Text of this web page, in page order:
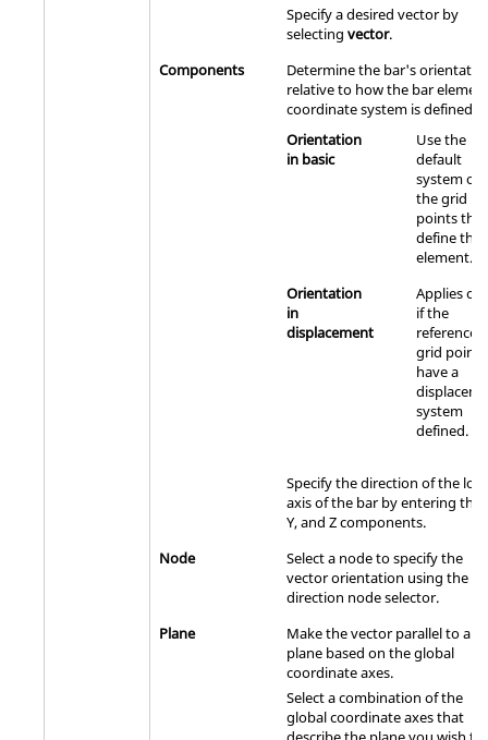
Specify a desired vector by
selecting vector.
Components
Determine the bar's
relative to how the bar
coordinate system is defined.
Orientation
in basic
Use the
default
system of
the grid
points that
define the
element.
Orientation
in
displacement
Applies
if the
referenced
grid points
have a
system
defined.
Specify the direction of the
axis of the bar by entering the
Y, and Z components.
Node
Select a node to specify the
vector orientation using the
direction node selector.
Plane
Make the vector parallel to a
plane based on the global
coordinate axes.
Select a combination of the
global coordinate axes that